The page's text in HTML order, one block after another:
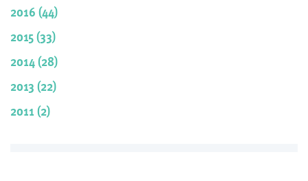
2016 (44)
2015 (33)
2014 (28)
2013 (22)
2011 (2)